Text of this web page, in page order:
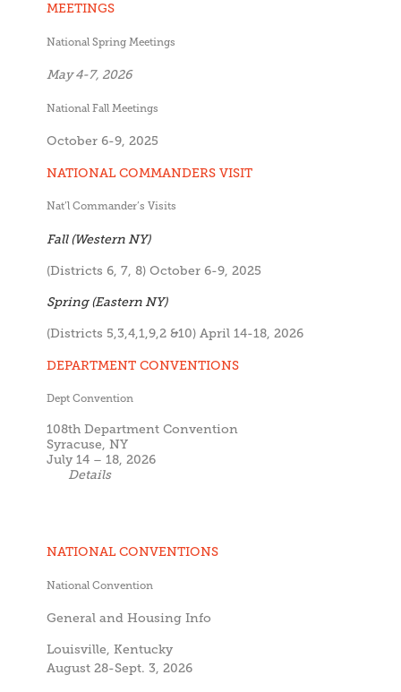
MEETINGS
National Spring Meetings
May 4-7, 2026
National Fall Meetings
October 6-9, 2025
NATIONAL COMMANDERS VISIT
Nat’l Commander’s Visits
Fall (Western NY)
(Districts 6, 7, 8) October 6-9, 2025
Spring (Eastern NY)
(Districts 5,3,4,1,9,2 &10) April 14-18, 2026
DEPARTMENT CONVENTIONS
Dept Convention
108th Department Convention
Syracuse, NY
July 14 – 18, 2026
Details
NATIONAL CONVENTIONS
National Convention
General and Housing Info
Louisville, Kentucky
August 28-Sept. 3, 2026